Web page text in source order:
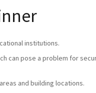
institutions.
can pose a problem for
and building locations.